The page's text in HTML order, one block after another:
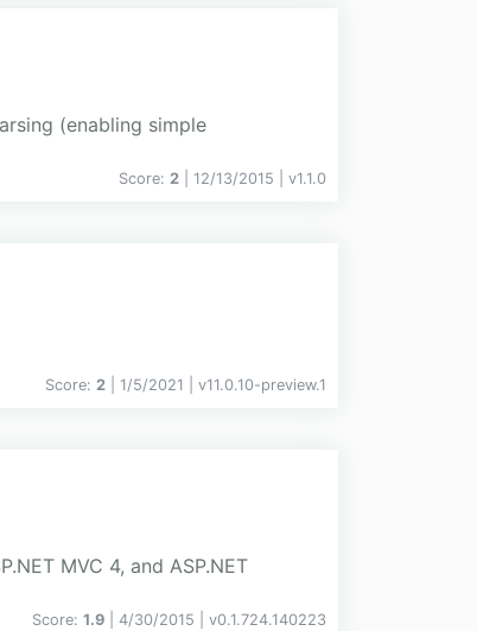
(enabling simple
Score: 2 | 12/13/2015 | v1.1.0
Score: 2 | 1/5/2021 | v11.0.10-preview.1
MVC 4, and ASP.NET
Score: 1.9 | 4/30/2015 | v0.1.724.140223